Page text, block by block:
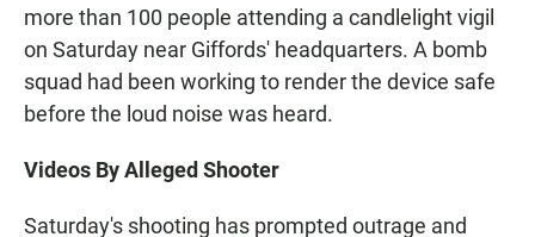
more than 100 people attending a candlelight vigil
on Saturday near Giffords' headquarters. A bomb
squad had been working to render the device safe
before the loud noise was heard.
Videos By Alleged Shooter
Saturday's shooting has prompted outrage and